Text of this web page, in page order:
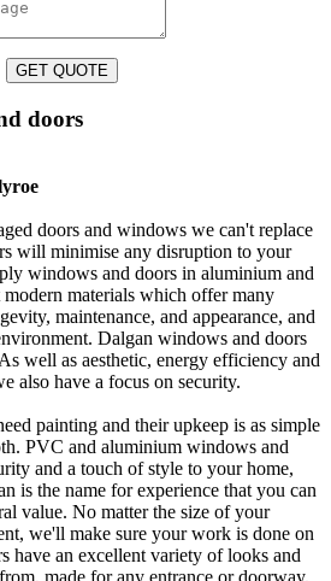
GET QUOTE
doors
doors and windows we can't replace
will minimise any disruption to your
windows and doors in aluminium and
materials which offer many
maintenance, and appearance, and
Dalgan windows and doors
well as aesthetic, energy efficiency and
also have a focus on security.
painting and their upkeep is as simple
PVC and aluminium windows and
and a touch of style to your home,
is the name for experience that you can
value. No matter the size of your
we'll make sure your work is done on
have an excellent variety of looks and